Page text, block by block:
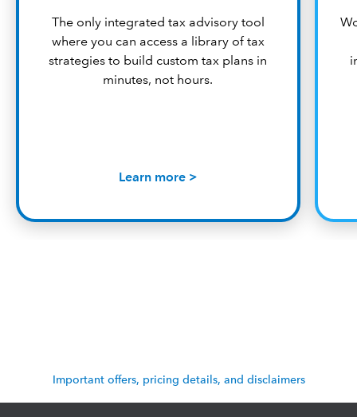
The only integrated tax advisory tool
where you can access a library of tax
strategies to build custom tax plans in
minutes, not hours.
Learn more >
Important offers, pricing details, and disclaimers